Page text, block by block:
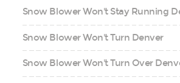
Snow Blower Won't Stay Running
Snow Blower Won't Turn Denver
Snow Blower Won't Turn Over